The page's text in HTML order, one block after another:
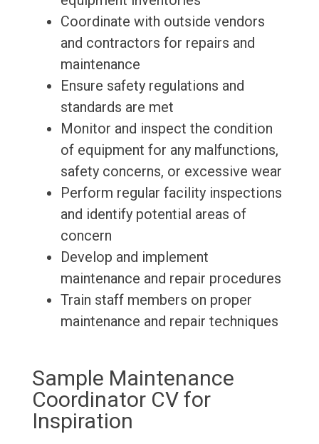
Coordinate with outside vendors
and contractors for repairs and
maintenance
Ensure safety regulations and
standards are met
Monitor and inspect the condition
of equipment for any malfunctions,
safety concerns, or excessive wear
Perform regular facility inspections
and identify potential areas of
concern
Develop and implement
maintenance and repair procedures
Train staff members on proper
maintenance and repair techniques
Sample Maintenance
Coordinator CV for
Inspiration